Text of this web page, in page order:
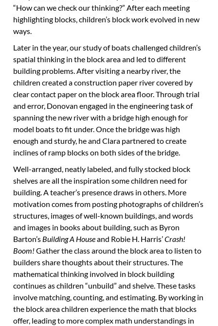
“How can we check our thinking?” After each meeting
highlighting blocks, children’s block work evolved in new
ways.
Later in the year, our study of boats challenged children’s
spatial thinking in the block area and led to different
building problems. After visiting a nearby river, the
children created a construction paper river covered by
clear contact paper on the block area floor. Through trial
and error, Donovan engaged in the engineering task of
spanning the new river with a bridge high enough for
model boats to fit under. Once the bridge was high
enough and sturdy, he and Clara partnered to create
inclines of ramp blocks on both sides of the bridge.
Well-arranged, neatly labeled, and fully stocked block
shelves are all the inspiration some children need for
building. A teacher’s presence draws in others. More
motivation comes from posting photographs of children’s
structures, images of well-known buildings, and words
and images in books about building, such as Byron
Barton’s Building A Houseand Robie H. Harris’Crash!
Boom! Gather the class around the block area to listen to
builders share thoughts about their structures. The
mathematical thinking involved in block building
continues as children “unbuild” and shelve. These tasks
involve matching, counting, and estimating. By working in
the block area children experience the math that blocks
offer, leading to more complex math understandings in